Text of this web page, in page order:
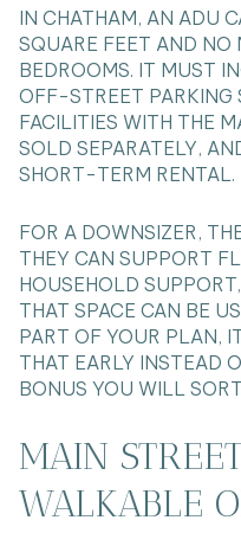
IN CHATHAM, AN ADU
SQUARE FEET AND NO
BEDROOMS. IT MUST
OFF-STREET PARKING
FACILITIES WITH THE
SOLD SEPARATELY,
SHORT-TERM RENTAL.
FOR A DOWNSIZER,
THEY CAN SUPPORT
HOUSEHOLD
THAT SPACE CAN BE
PART OF YOUR PLAN,
THAT EARLY INSTEAD
BONUS YOU WILL
MAIN
WALKABLE